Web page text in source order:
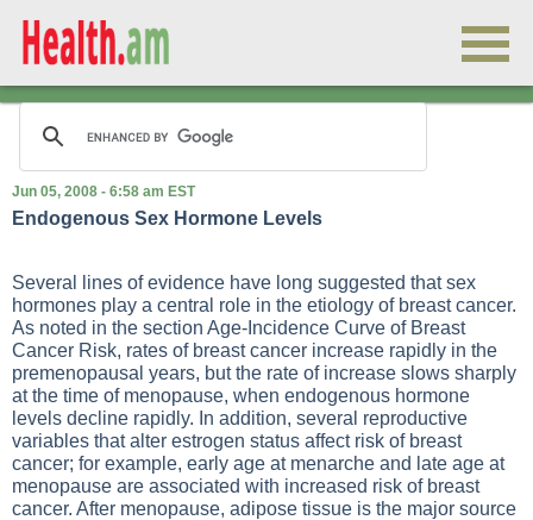
Jun 05, 2008 - 6:58 am EST
Endogenous Sex Hormone Levels
Several lines of evidence have long suggested that sex
hormones play a central role in the etiology of breast cancer.
As noted in the section Age-Incidence Curve of Breast
Cancer Risk, rates of breast cancer increase rapidly in the
premenopausal years, but the rate of increase slows sharply
at the time of menopause, when endogenous hormone
levels decline rapidly. In addition, several reproductive
variables that alter estrogen status affect risk of breast
cancer; for example, early age at menarche and late age at
menopause are associated with increased risk of breast
cancer. After menopause, adipose tissue is the major source